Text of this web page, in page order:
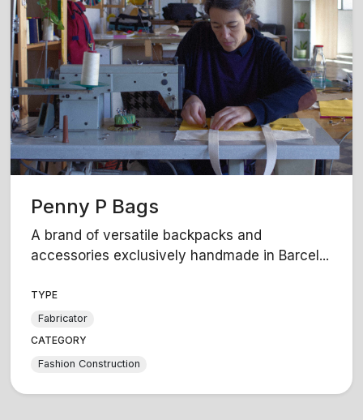
Penny P Bags
A brand of versatile backpacks and
accessories exclusively handmade in Barcel...
TYPE
Fabricator
CATEGORY
Fashion Construction